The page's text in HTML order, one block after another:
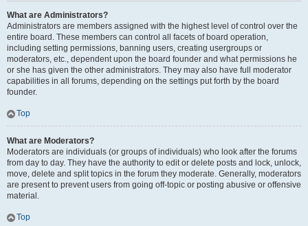
What are Administrators?
Administrators are members assigned with the highest level of control over the
entire board. These members can control all facets of board operation,
including setting permissions, banning users, creating usergroups or
moderators, etc., dependent upon the board founder and what permissions he
or she has given the other administrators. They may also have full moderator
capabilities in all forums, depending on the settings put forth by the board
founder.
Top
What are Moderators?
Moderators are individuals (or groups of individuals) who look after the forums
from day to day. They have the authority to edit or delete posts and lock, unlock,
move, delete and split topics in the forum they moderate. Generally, moderators
are present to prevent users from going off-topic or posting abusive or offensive
material.
Top